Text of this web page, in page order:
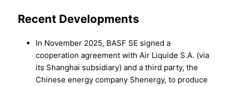
Recent Developments
In November 2025, BASF SE signed a
cooperation agreement with Air Liquide S.A. (via
its Shanghai subsidiary) and a third party, the
Chinese energy company Shenergy, to produce